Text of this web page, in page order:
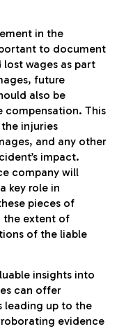
in the
to document
wages as part
future
also be
compensation. This
injuries
and any other
impact.
company will
key role in
pieces of
the extent of
of the liable
insights into
can offer
leading up to the
evidence